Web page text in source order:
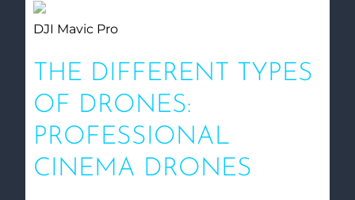
DJI Mavic Pro
THE DIFFERENT TYPES
OF DRONES:
PROFESSIONAL
CINEMA DRONES